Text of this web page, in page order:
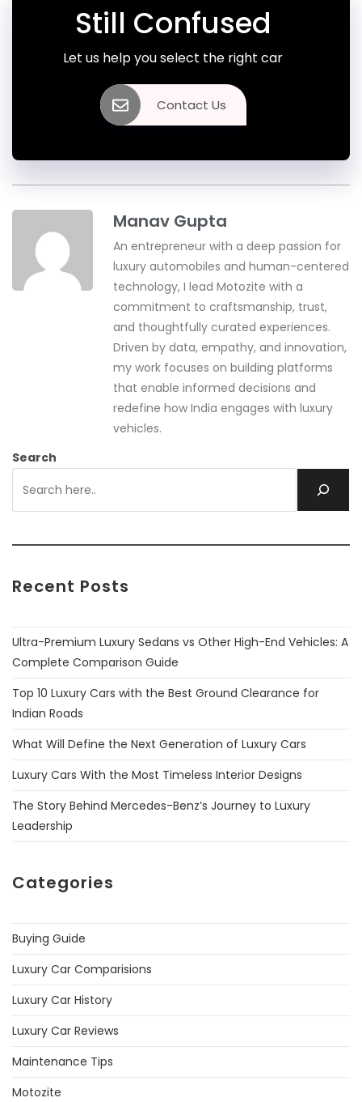
Still Confused
Let us help you select the right car
Contact Us
Manav Gupta
An entrepreneur with a deep passion for
luxury automobiles and human-centered
technology, I lead Motozite with a
commitment to craftsmanship, trust,
and thoughtfully curated experiences.
Driven by data, empathy, and innovation,
my work focuses on building platforms
that enable informed decisions and
redefine how India engages with luxury
vehicles.
Search
Recent Posts
Ultra-Premium Luxury Sedans vs Other High-End Vehicles: A
Complete Comparison Guide
Top 10 Luxury Cars with the Best Ground Clearance for
Indian Roads
What Will Define the Next Generation of Luxury Cars
Luxury Cars With the Most Timeless Interior Designs
The Story Behind Mercedes-Benz’s Journey to Luxury
Leadership
Categories
Buying Guide
Luxury Car Comparisions
Luxury Car History
Luxury Car Reviews
Maintenance Tips
Motozite